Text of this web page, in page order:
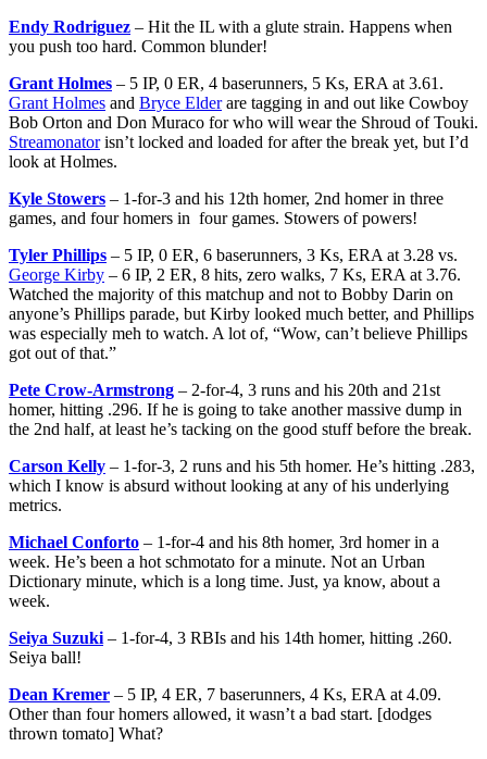
Endy Rodriguez – Hit the IL with a glute strain. Happens when
you push too hard. Common blunder!
Grant Holmes – 5 IP, 0 ER, 4 baserunners, 5 Ks, ERA at 3.61.
Grant Holmes and Bryce Elderare tagging in and out like Cowboy
Bob Orton and Don Muraco for who will wear the Shroud of Touki.
Streamonatorisn’t locked and loaded for after the break yet, but I’d
look at Holmes.
Kyle Stowers – 1-for-3 and his 12th homer, 2nd homer in three
games, and four homers in four games. Stowers of powers!
Tyler Phillips – 5 IP, 0 ER, 6 baserunners, 3 Ks, ERA at 3.28 vs.
George Kirby – 6 IP, 2 ER, 8 hits, zero walks, 7 Ks, ERA at 3.76.
Watched the majority of this matchup and not to Bobby Darin on
anyone’s Phillips parade, but Kirby looked much better, and Phillips
was especially meh to watch. A lot of, “Wow, can’t believe Phillips
got out of that.”
Pete Crow-Armstrong – 2-for-4, 3 runs and his 20th and 21st
homer, hitting .296. If he is going to take another massive dump in
the 2nd half, at least he’s tacking on the good stuff before the break.
Carson Kelly – 1-for-3, 2 runs and his 5th homer. He’s hitting .283,
which I know is absurd without looking at any of his underlying
metrics.
Michael Conforto – 1-for-4 and his 8th homer, 3rd homer in a
week. He’s been a hot schmotato for a minute. Not an Urban
Dictionary minute, which is a long time. Just, ya know, about a
week.
Seiya Suzuki – 1-for-4, 3 RBIs and his 14th homer, hitting .260.
Seiya ball!
Dean Kremer – 5 IP, 4 ER, 7 baserunners, 4 Ks, ERA at 4.09.
Other than four homers allowed, it wasn’t a bad start. [dodges
thrown tomato] What?